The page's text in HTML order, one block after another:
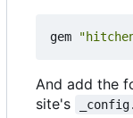
gem
And add the
site's